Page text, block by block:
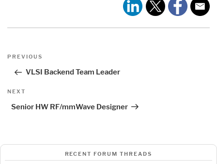
Post
Previous
PREVIOUS
VLSI Backend Team Leader
Next
NEXT
Senior HW RF/mmWave Designer
RECENT FORUM THREADS